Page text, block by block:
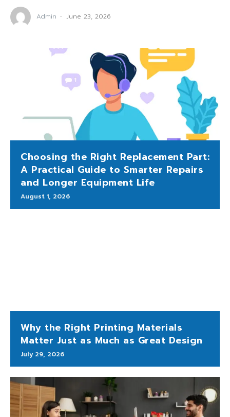
Admin - June 23, 2026
Choosing the Right Replacement Part:
A Practical Guide to Smarter Repairs
and Longer Equipment Life
August 1, 2026
Why the Right Printing Materials
Matter Just as Much as Great Design
July 29, 2026